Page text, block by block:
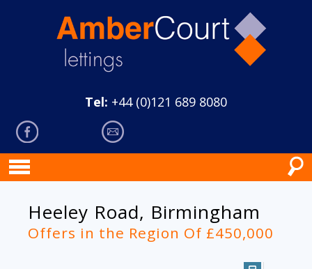
Tel: +44 (0)121 689 8080
Heeley Road, Birmingham
Offers in the Region Of £450,000